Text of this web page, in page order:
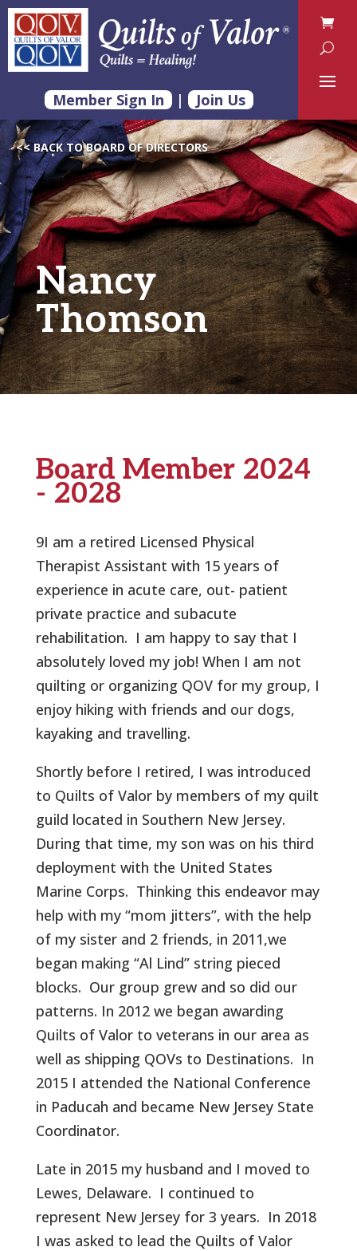
Member Sign In | Join Us
<< BACK TO BOARD OF DIRECTORS
Nancy
Thomson
Board Member 2024
- 2028
9I am a retired Licensed Physical
Therapist Assistant with 15 years of
experience in acute care, out- patient
private practice and subacute
rehabilitation. I am happy to say that I
absolutely loved my job! When I am not
quilting or organizing QOV for my group, I
enjoy hiking with friends and our dogs,
kayaking and travelling.
Shortly before I retired, I was introduced
to Quilts of Valor by members of my quilt
guild located in Southern New Jersey.
During that time, my son was on his third
deployment with the United States
Marine Corps. Thinking this endeavor may
help with my “mom jitters”, with the help
of my sister and 2 friends, in 2011,we
began making “Al Lind” string pieced
blocks. Our group grew and so did our
patterns. In 2012 we began awarding
Quilts of Valor to veterans in our area as
well as shipping QOVs to Destinations. In
2015 I attended the National Conference
in Paducah and became New Jersey State
Coordinator.
Late in 2015 my husband and I moved to
Lewes, Delaware. I continued to
represent New Jersey for 3 years. In 2018
I was asked to lead the Quilts of Valor